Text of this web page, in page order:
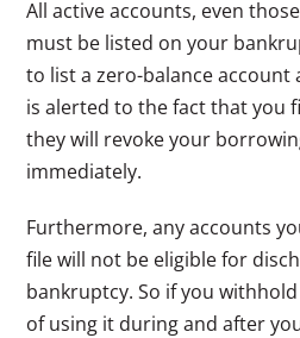
All active accounts, even
must be listed on your
to list a zero-balance
is alerted to the fact that you
they will revoke your
immediately.
Furthermore, any accounts
file will not be eligible for
bankruptcy. So if you
of using it during and after